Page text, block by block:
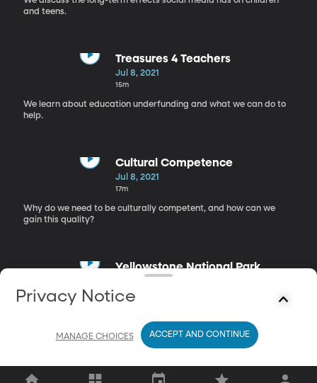
and teens.
Treasures 4 Teachers
Jul 8, 2021
15m
We learn about education underfunding and what we can do to
help.
Cultural Competence
Jul 8, 2021
17m
Why do we need to be culturally competent, and how can we
gain this quality?
Yellowstone National Park
18m
Privacy Notice
MANAGE CHOICES ACCEPT AND CONTINUE